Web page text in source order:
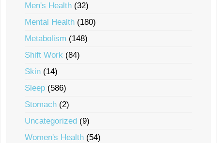
Men's Health (32)
Mental Health (180)
Metabolism (148)
Shift Work (84)
Skin (14)
Sleep (586)
Stomach (2)
Uncategorized (9)
Women's Health (54)